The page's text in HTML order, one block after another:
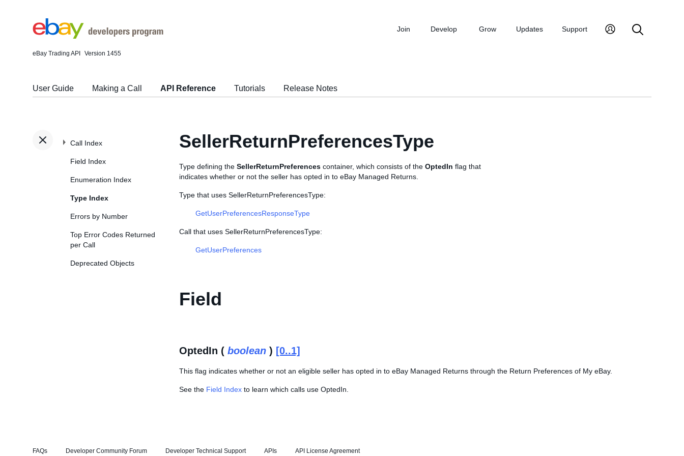
eBay Trading API Version 1455
Join Develop Grow Updates Support
User Guide Making a Call API Reference Tutorials Release Notes
Call Index
Field Index
Enumeration Index
Type Index
Errors by Number
Top Error Codes Returned
per Call
Deprecated Objects
SellerReturnPreferencesType
Type defining the SellerReturnPreferences container, which consists of the OptedIn flag that
indicates whether or not the seller has opted in to eBay Managed Returns.
Type that uses SellerReturnPreferencesType:
GetUserPreferencesResponseType
Call that uses SellerReturnPreferencesType:
GetUserPreferences
Field
OptedIn ( boolean ) [0..1]
This flag indicates whether or not an eligible seller has opted in to eBay Managed Returns through the Return Preferences of My eBay.
See the Field Index to learn which calls use OptedIn.
FAQs Developer Community Forum Developer Technical Support APIs API License Agreement